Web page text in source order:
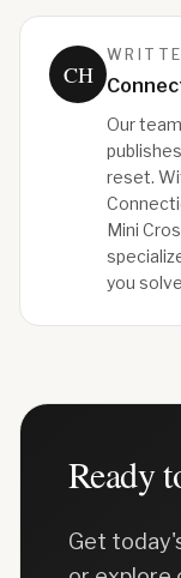
CH
Our
reset.
Mini
you
Ready
Get